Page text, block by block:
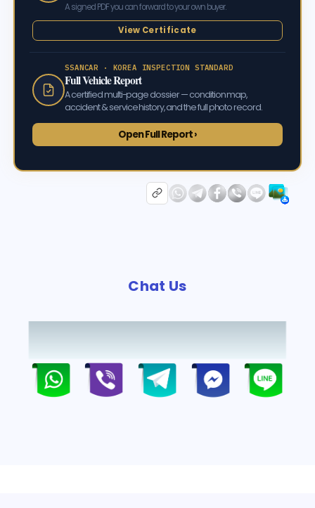
A signed PDF you can forward to your own buyer.
View Certificate
SSANCAR · KOREA INSPECTION STANDARD
Full Vehicle Report
A certified multi-page dossier — condition map,
accident & service history, and the full photo record.
Open Full Report ›
Chat Us